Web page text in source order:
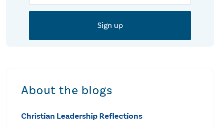
About the blogs
Christian Leadership Reflections